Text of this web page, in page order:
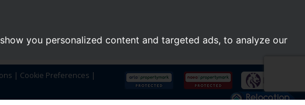
you personalized content and targeted ads, to analyze our
| Cookie Preferences |